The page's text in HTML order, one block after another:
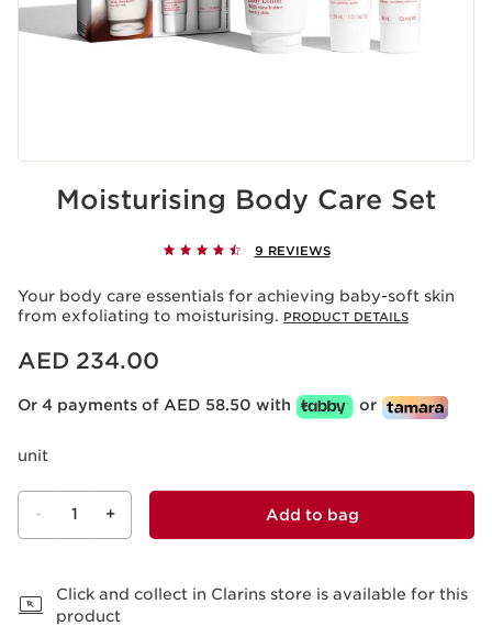
Moisturising Body Care Set
9 REVIEWS
Your body care essentials for achieving baby-soft skin
from exfoliating to moisturising. PRODUCT DETAILS
Price is now AED 234.00
AED 234.00
Or 4 payments of AED 58.50 with or
unit
- 1 + Add to bag
Click and collect in Clarins store is available for this
product